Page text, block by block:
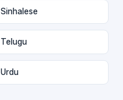
Sinhalese
Telugu
Urdu